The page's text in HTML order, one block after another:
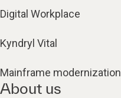
Digital Workplace
Kyndryl Vital
Mainframe modernization
About us